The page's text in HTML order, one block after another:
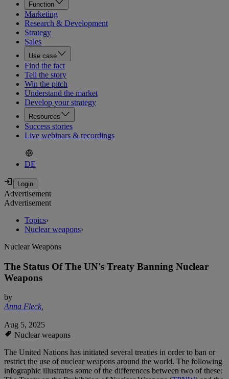
Function
Marketing
Research & Development
Strategy
Sales
Use case
Find the fact
Tell the story
Win the pitch
Understand the market
Develop your strategy
Resources
Success stories
Live webinars & recordings
DE
Advertisement
Advertisement
Topics›
Nuclear weapons›
Nuclear Weapons
The Status Of The UN's Treaty Banning Nuclear
Weapons
by
Anna Fleck,
Aug 5, 2025
Nuclear weapons
The United Nations has initiated several treaties in order to ban or
restrict the use of nuclear weapons around the world. The following
infographic illustrates some of the differences between two of these: